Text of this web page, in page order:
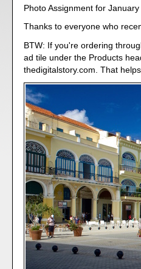
Photo Assignment for
Thanks to everyone who
BTW: If you're ordering
ad tile under the Products
thedigitalstory.com. That